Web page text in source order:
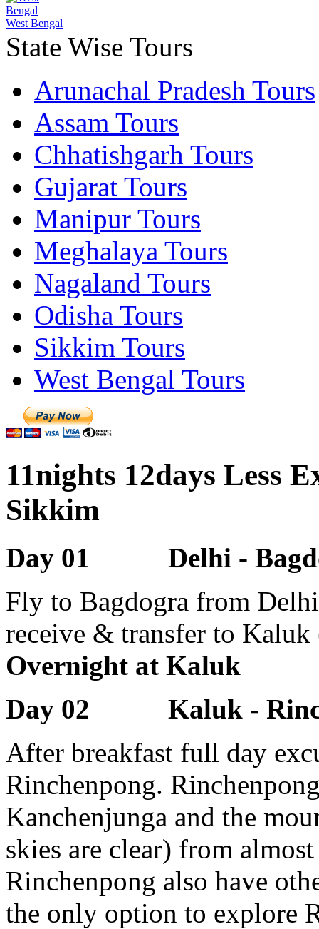
West Bengal
State Wise Tours
Arunachal Pradesh Tours
Assam Tours
Chhatishgarh Tours
Gujarat Tours
Manipur Tours
Meghalaya Tours
Nagaland Tours
Odisha Tours
Sikkim Tours
West Bengal Tours
11nights 12days Less
Sikkim
Day 01 Delhi -
Fly to Bagdogra from
receive & transfer to
Overnight at Kaluk
Day 02 Kaluk -
After breakfast full day
Rinchenpong.
Kanchenjunga and the
skies are clear) from
Rinchenpong also have
the only option to explore